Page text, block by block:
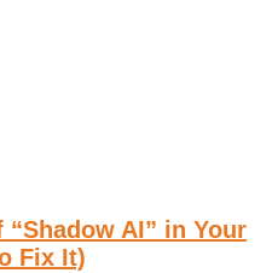
AI” in Your
Fix It)